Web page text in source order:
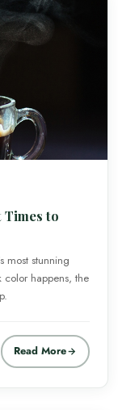
Times to
most stunning
color happens, the
Read More